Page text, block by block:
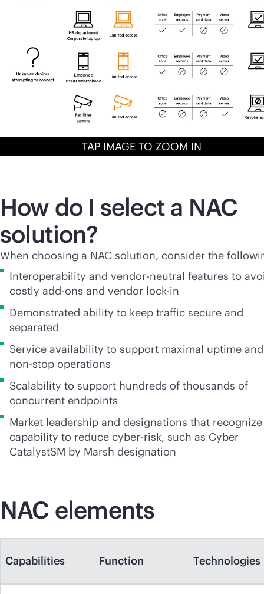
TAP IMAGE TO ZOOM IN
How do I select a NAC
solution?
When choosing a NAC solution, consider the
Interoperability and vendor-neutral features to
costly add-ons and vendor lock-in
Demonstrated ability to keep traffic secure and
separated
Service availability to support maximal uptime and
non-stop operations
Scalability to support hundreds of thousands of
concurrent endpoints
Market leadership and designations that recognize
capability to reduce cyber-risk, such as Cyber
CatalystSM by Marsh designation
NAC elements
Capabilities Function Technologies